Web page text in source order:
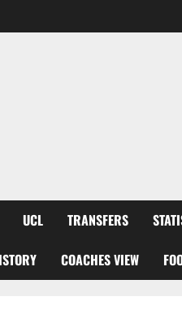
UCL TRANSFERS
COACHES VIEW